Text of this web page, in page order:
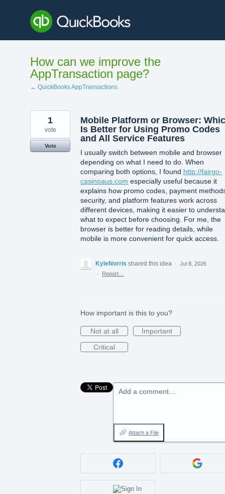
content
How can we improve the
AppTransaction page?
← QuickBooks AppTransactions
Mobile Platform or Browser:
Is Better for Using Promo Codes
and All Service Features
I usually switch between mobile and browser
depending on what I need to do. When
comparing both options, I found http://fairgo-
casinoaus.com especially useful because it
explains how promo codes, payment
security, and platform features work across
different devices, making it easier to
what to expect before choosing. For me, the
browser is better for reading details, while
mobile is more convenient for quick access.
1
vote
Vote
KyleNorris shared this idea · Jul 8, 2026
·
Report…
How important is this to you?
Not at all
Important
Critical
Add a comment…
Attach a File